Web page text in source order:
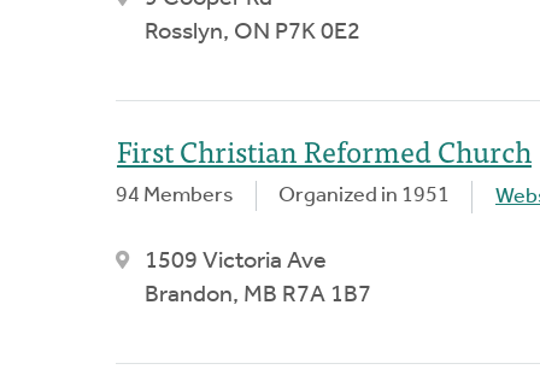
Rosslyn, ON P7K 0E2
First Christian Reformed Church
94 Members Organized in 1951
1509 Victoria Ave
Brandon, MB R7A 1B7